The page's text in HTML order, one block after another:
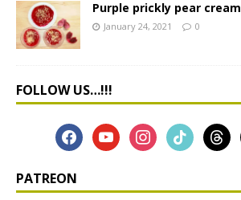
Purple prickly pear cream
January 24, 2021 0
FOLLOW US…!!!
PATREON